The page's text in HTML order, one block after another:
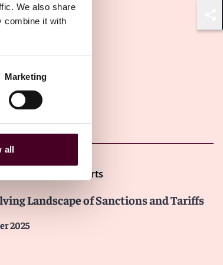
We also share
combine it with
Marketing
all
Reed Smith Client Alerts
Landscape of Sanctions and Tariffs
2025